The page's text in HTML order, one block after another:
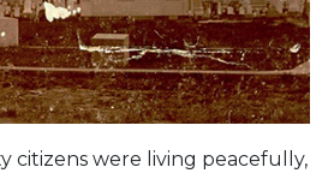
citizens were living peacefully,